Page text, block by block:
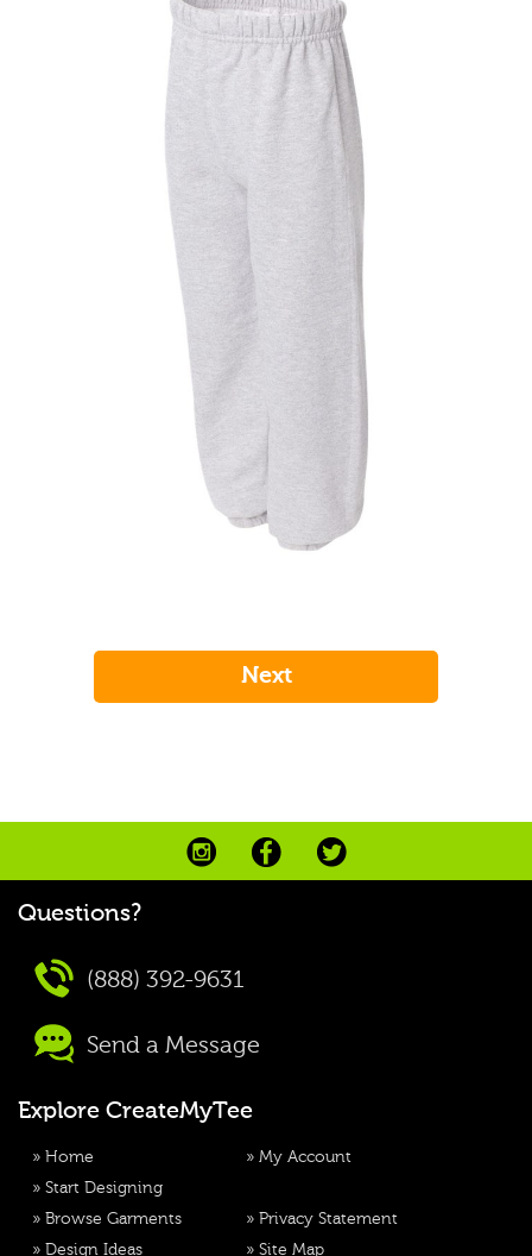
Questions?
(888) 392-9631
Send a Message
Explore CreateMyTee
» Home
» Start Designing
» Browse Garments
» Design Ideas
» My Account
» Privacy Statement
» Site Map